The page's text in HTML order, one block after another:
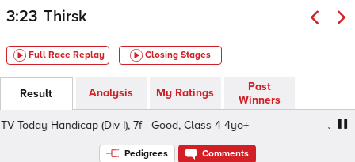
3:23 Thirsk
Full Race Replay Closing Stages
Result Analysis My Ratings
Past
Winners
Handicap (Div I), 7f - Good, Class 4 4yo+
Join
Pedigrees Comments